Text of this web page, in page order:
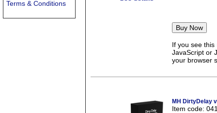
Terms & Conditions
If you see
JavaScript or
your browser
MH DirtyDelay
Item code: